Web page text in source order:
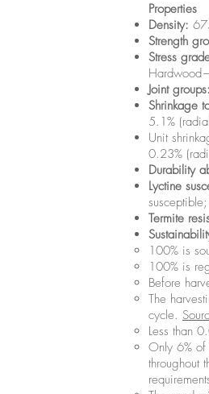
Properties
Density:
Strength
Stress
Joint groups:
Shrinkage
5.1%
Unit
0.23%
Durability
Lyctine
Termite
100% is
100% is
Before
The
cycle.
Less than
Only 6% of
throughout